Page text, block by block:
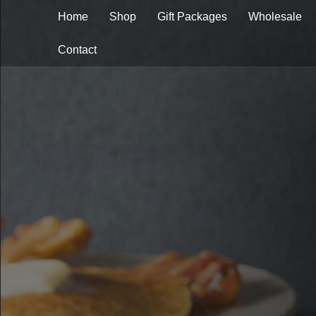
Home Shop Gift Packages Wholesale
Contact